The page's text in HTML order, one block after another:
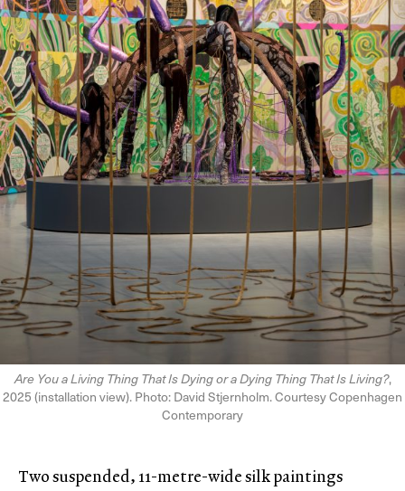
Are You a Living Thing That Is Dying or a Dying Thing That Is Living?,
2025 (installation view). Photo: David Stjernholm. Courtesy Copenhagen
Contemporary
Two suspended, 11-metre-wide silk paintings